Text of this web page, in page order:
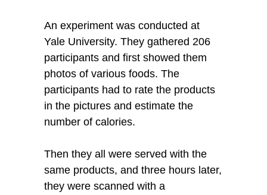
An experiment was conducted at
Yale University. They gathered 206
participants and first showed them
photos of various foods. The
participants had to rate the products
in the pictures and estimate the
number of calories.
Then they all were served with the
same products, and three hours later,
they were scanned with a